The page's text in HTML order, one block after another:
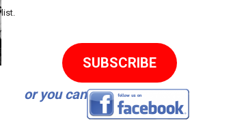
list.
SUBSCRIBE
or you can